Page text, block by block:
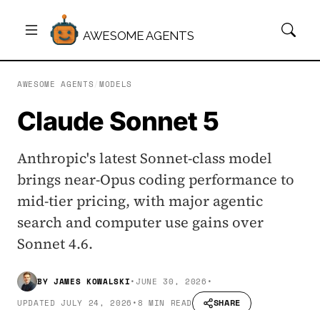
AWESOME AGENTS
AWESOME AGENTS MODELS
Claude Sonnet 5
Anthropic's latest Sonnet-class model
brings near-Opus coding performance to
mid-tier pricing, with major agentic
search and computer use gains over
Sonnet 4.6.
BY JAMES KOWALSKI•JUNE 30, 2026 •
UPDATEDJULY 24, 2026 •8 MIN READ SHARE